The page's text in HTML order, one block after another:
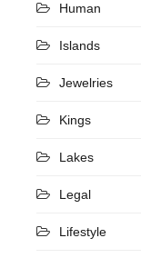
Human
Islands
Jewelries
Kings
Lakes
Legal
Lifestyle